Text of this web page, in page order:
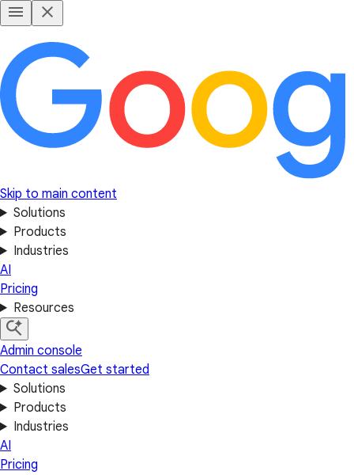
Skip to main content
Solutions
Products
Industries
AI
Pricing
Resources
Admin console
Contact salesGet started
Solutions
Products
Industries
AI
Pricing